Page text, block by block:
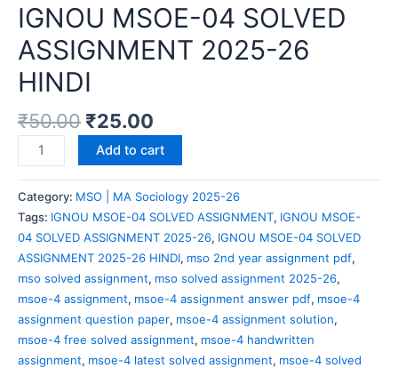
IGNOU MSOE-04 SOLVED
ASSIGNMENT 2025-26
HINDI
₹50.00 ₹25.00
Add to cart
Category: MSO | MA Sociology 2025-26
Tags: IGNOU MSOE-04 SOLVED ASSIGNMENT, IGNOU MSOE-
04 SOLVED ASSIGNMENT 2025-26, IGNOU MSOE-04 SOLVED
ASSIGNMENT 2025-26 HINDI, mso 2nd year assignment pdf,
mso solved assignment, mso solved assignment 2025-26,
msoe-4 assignment, msoe-4 assignment answer pdf, msoe-4
assignment question paper, msoe-4 assignment solution,
msoe-4 free solved assignment, msoe-4 handwritten
assignment, msoe-4 latest solved assignment, msoe-4 solved